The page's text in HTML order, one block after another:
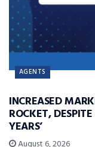
AGENTS
INCREASED
ROCKET,
YEARS’